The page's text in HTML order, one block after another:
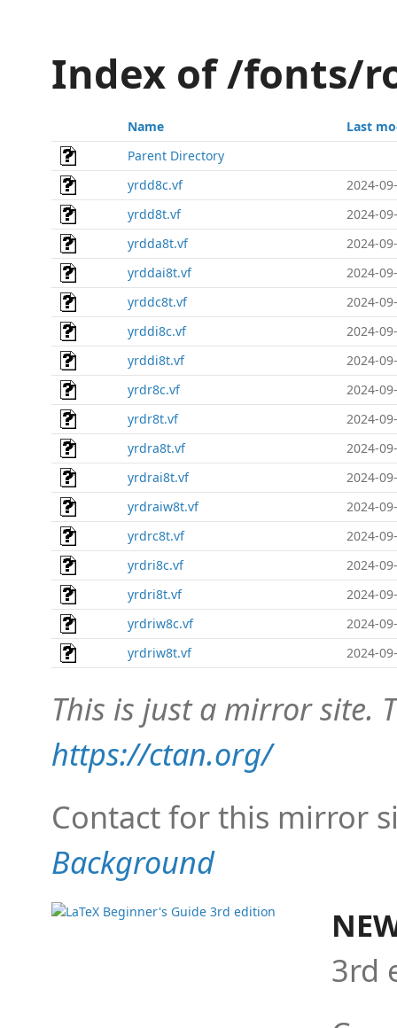
Index of /fonts/
Name
Last
Parent Directory
yrdd8c.vf
2024-
yrdd8t.vf
2024-
yrdda8t.vf
2024-
yrddai8t.vf
2024-
yrddc8t.vf
2024-
yrddi8c.vf
2024-
yrddi8t.vf
2024-
yrdr8c.vf
2024-
yrdr8t.vf
2024-
yrdra8t.vf
2024-
yrdrai8t.vf
2024-
yrdraiw8t.vf
2024-
yrdrc8t.vf
2024-
yrdri8c.vf
2024-
yrdri8t.vf
2024-
yrdriw8c.vf
2024-
yrdriw8t.vf
2024-
This is just a mirror site.
https://ctan.org/
Contact for this mirror
Background
3rd